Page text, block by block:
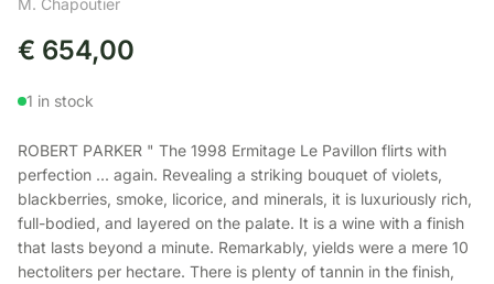
M. Chapoutier
€ 654,00
1 in stock
ROBERT PARKER " The 1998 Ermitage Le Pavillon flirts with
perfection ... again. Revealing a striking bouquet of violets,
blackberries, smoke, licorice, and minerals, it is luxuriously rich,
full-bodied, and layered on the palate. It is a wine with a finish
that lasts beyond a minute. Remarkably, yields were a mere 10
hectoliters per hectare. There is plenty of tannin in the finish,